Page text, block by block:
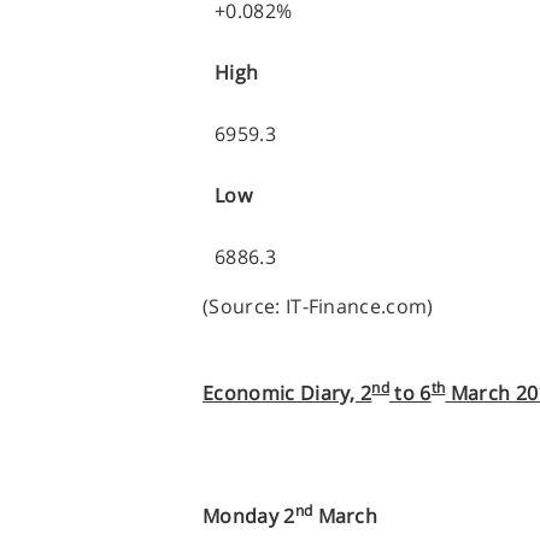
+0.082%
High
6959.3
Low
6886.3
(Source: IT-Finance.com)
Economic Diary, 2nd to 6thMarch
Monday 2nd March